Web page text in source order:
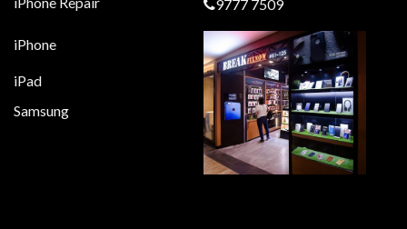
iPhone
iPad
Samsung
9777 7509